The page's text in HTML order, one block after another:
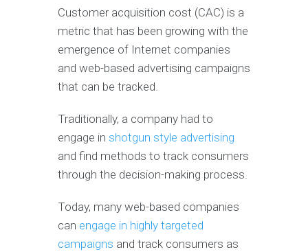
Customer acquisition cost (CAC) is a
metric that has been growing with the
emergence of Internet companies
and web-based advertising campaigns
that can be tracked.
Traditionally, a company had to
engage in shotgun style advertising
and find methods to track consumers
through the decision-making process.
Today, many web-based companies
can engage in highly targeted
campaigns and track consumers as